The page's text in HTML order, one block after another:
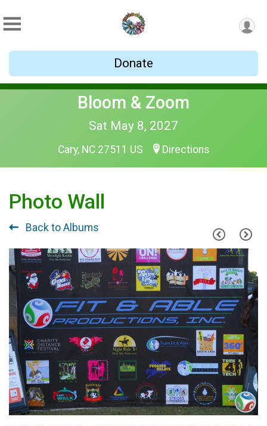
Donate
Bloom & Zoom
Sat May 8, 2027
Cary, NC 27511 US Directions
Photo Wall
Back to Albums